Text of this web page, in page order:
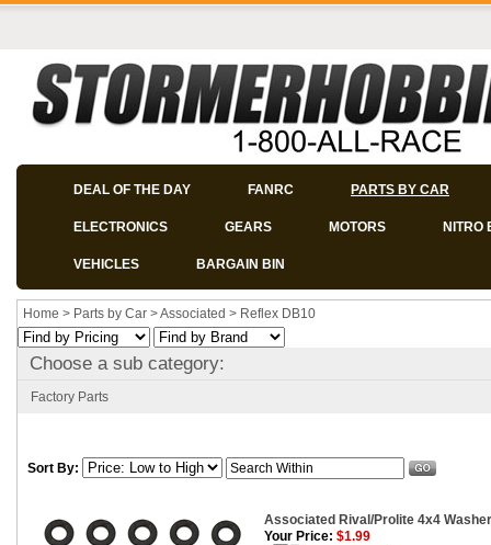
DEAL OF THE DAY FANRC PARTS BY CAR
ELECTRONICS GEARS MOTORS NITRO
VEHICLES BARGAIN BIN
Home > Parts by Car >Associated > Reflex DB10
Choose a sub category:
Factory Parts
Sort By:
Associated Rival/Prolite 4x4
Your Price: $1.99